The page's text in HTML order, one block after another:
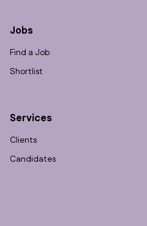
Jobs
Find a Job
Shortlist
Services
Clients
Candidates